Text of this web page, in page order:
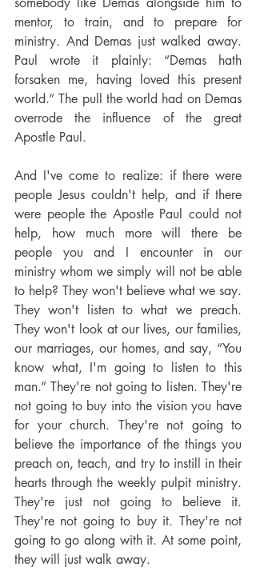
mentor, to train, and to prepare for
ministry. And Demas just walked away.
Paul wrote it plainly: “Demas hath
forsaken me, having loved this present
world.” The pull the world had on Demas
overrode the influence of the great
Apostle Paul.
And I've come to realize: if there were
people Jesus couldn't help, and if there
were people the Apostle Paul could not
help, how much more will there be
people you and I encounter in our
ministry whom we simply will not be able
to help? They won't believe what we say.
They won't listen to what we preach.
They won't look at our lives, our families,
our marriages, our homes, and say, “You
know what, I'm going to listen to this
man.” They're not going to listen. They're
not going to buy into the vision you have
for your church. They're not going to
believe the importance of the things you
preach on, teach, and try to instill in their
hearts through the weekly pulpit ministry.
They're just not going to believe it.
They're not going to buy it. They're not
going to go along with it. At some point,
they will just walk away.